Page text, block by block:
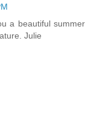
a beautiful summer
Julie